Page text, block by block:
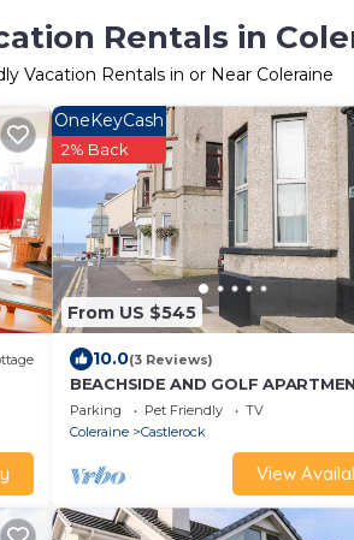
Rentals in
Vacation Rentals in or Near Coleraine
From US $545
OneKeyCash
2% Back
10.0(3 Reviews)
BEACHSIDE AND GOLF
friendly in Castlerock
Parking Pet Friendly
TV
Coleraine
Castlerock
View